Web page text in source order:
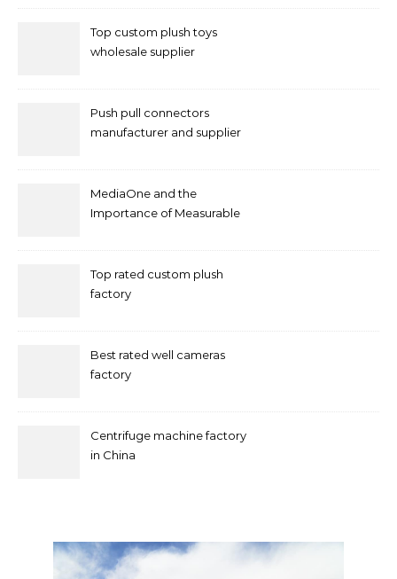
Top custom plush toys
wholesale supplier
Push pull connectors
manufacturer and supplier
MediaOne and the
Importance of Measurable
Top rated custom plush
factory
Best rated well cameras
factory
Centrifuge machine factory
in China